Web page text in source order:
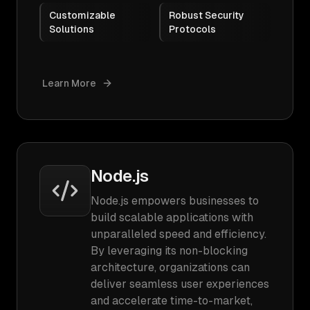
Customizable
Solutions
Robust Security
Protocols
Learn More
Node.js
Node.js empowers businesses to
build scalable applications with
unparalleled speed and efficiency.
By leveraging its non-blocking
architecture, organizations can
deliver seamless user experiences
and accelerate time-to-market,